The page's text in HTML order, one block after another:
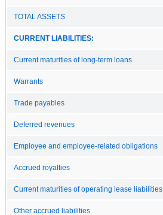
TOTAL ASSETS
CURRENT LIABILITIES:
Current maturities of long-term loans
Warrants
Trade payables
Deferred revenues
Employee and employee-related obligations
Accrued royalties
Current maturities of operating lease liabilities
Other accrued liabilities